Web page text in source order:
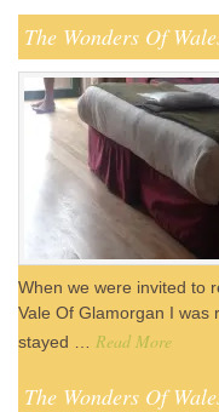
The Wonders Of
When we were invited to
Vale Of Glamorgan I was
stayed … Read More
The Wonders Of